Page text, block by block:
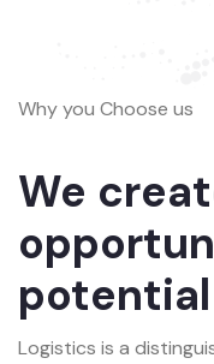
Why you Choose us
We
potential
Logistics is a